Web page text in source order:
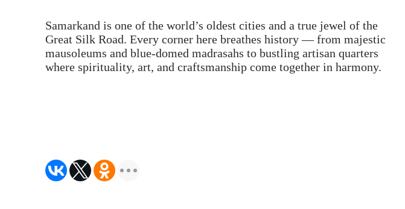
Samarkand is one of the world’s oldest cities and a true jewel of the
Great Silk Road. Every corner here breathes history — from majestic
mausoleums and blue-domed madrasahs to bustling artisan quarters
where spirituality, art, and craftsmanship come together in harmony.